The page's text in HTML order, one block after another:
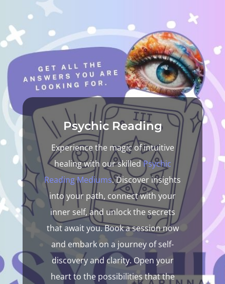
Psychic Reading
Experience the magic of intuitive
healing with our skilledPsychic
ReadingMediums. Discover insights
into your path, connect with your
inner self, and unlock the secrets
that await you. Book a session now
and embark on a journey of self-
discovery and clarity. Open your
heart to the possibilities that the